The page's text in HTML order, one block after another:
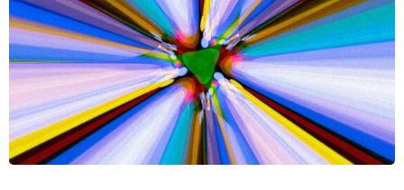
s
a
g
o